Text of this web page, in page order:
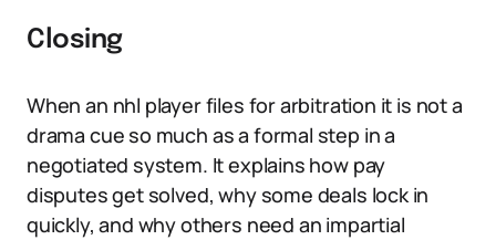
Closing
When an nhl player files for arbitration it is not a
drama cue so much as a formal step in a
negotiated system. It explains how pay
disputes get solved, why some deals lock in
quickly, and why others need an impartial